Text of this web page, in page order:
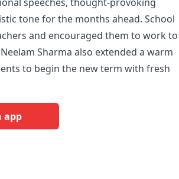
tone for the months ahead. School
and encouraged them to work to
Sharma also extended a warm
to begin the new term with fresh
app